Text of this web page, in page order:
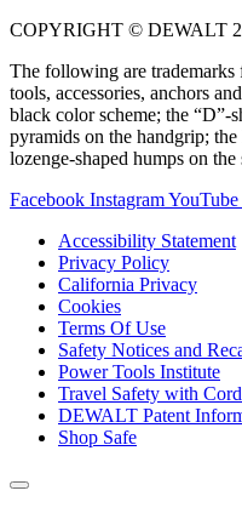
COPYRIGHT © DEWALT
The following are
tools, accessories, anchors
black color scheme; the “D”-
pyramids on the handgrip;
lozenge-shaped humps on
Facebook InstagramYouTube
Accessibility Statement
Privacy Policy
California Privacy
Cookies
Terms Of Use
Safety Notices and
Power Tools Institute
Travel Safety with
DEWALT Patent
Shop Safe